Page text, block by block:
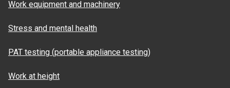
Work equipment and machinery
Stress and mental health
PAT testing (portable appliance testing)
Work at height